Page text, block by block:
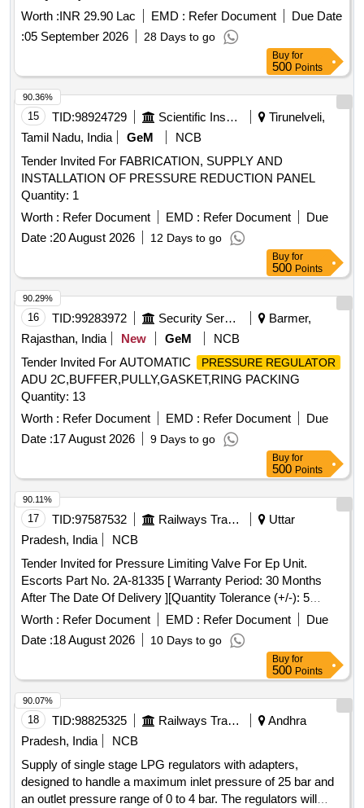
Worth :INR 29.90 Lac EMD : Refer Document
Due Date
:05 September 2026 28 Days to go
Buy for
500 Points
15 TID:98924729 Scientific Instruments
Tirunelveli,
Tamil Nadu, India
GeM
NCB
Tender Invited For FABRICATION, SUPPLY AND
INSTALLATION OF PRESSURE REDUCTION PANEL
Quantity: 1
Worth : Refer Document EMD : Refer Document
Due
Date :20 August 2026 12 Days to go
90.36%
Buy for
500 Points
16 TID:99283972 Security Services
Barmer,
Rajasthan, India
New GeM
NCB
Tender Invited For AUTOMATIC
PRESSURE REGULATOR
ADU 2C,BUFFER,PULLY,GASKET,RING PACKING
Quantity: 13
Worth : Refer Document EMD : Refer Document
Due
Date :17 August 2026 9 Days to go
90.29%
Buy for
500 Points
17 TID:97587532 Railways Transport Services
Uttar
Pradesh, India
NCB
Tender Invited for Pressure Limiting Valve For Ep Unit.
Escorts Part No. 2A-81335 [ Warranty Period: 30 Months
After The Date Of Delivery ][Quantity Tolerance (+/-): 5
%Age , Item Category : Normal , Total Po Value Variation
Permitted: Max 8 Lacs ] ]
Worth : Refer Document EMD : Refer Document
Due
Date :18 August 2026 10 Days to go
90.11%
Buy for
500 Points
18 TID:98825325 Railways Transport Services
Andhra
Pradesh, India
NCB
Supply of single stage LPG regulators with adapters,
designed to handle a maximum inlet pressure of 25 bar and
an outlet pressure range of 0 to 4 bar. The regulators will
90.07%